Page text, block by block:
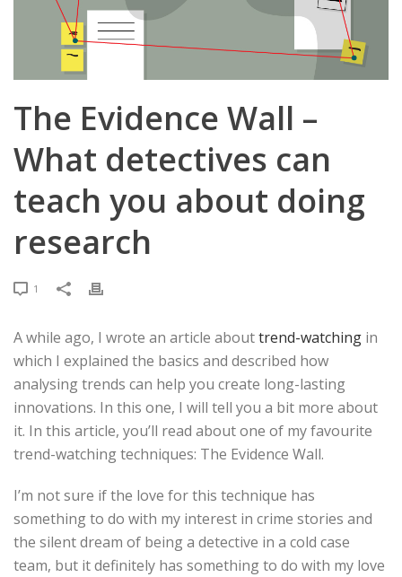
The Evidence Wall –
What detectives can
teach you about doing
research
1
A while ago, I wrote an article abouttrend-watching in
which I explained the basics and described how
analysing trends can help you create long-lasting
innovations. In this one, I will tell you a bit more about
it. In this article, you’ll read about one of my favourite
trend-watching techniques: The Evidence Wall.
I’m not sure if the love for this technique has
something to do with my interest in crime stories and
the silent dream of being a detective in a cold case
team, but it definitely has something to do with my love